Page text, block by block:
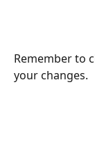
Remember to
your changes.